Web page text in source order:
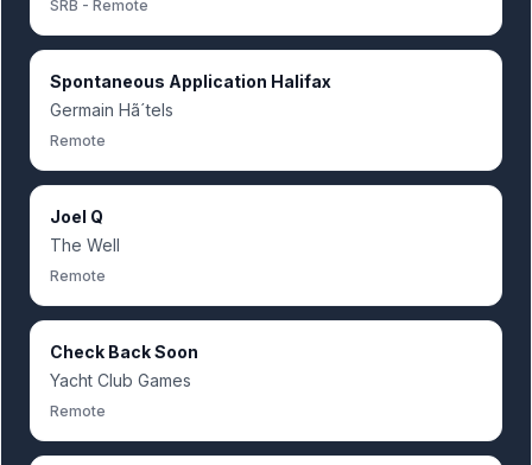
SRB - Remote
Spontaneous Application Halifax
Germain Hã´tels
Remote
Joel Q
The Well
Remote
Check Back Soon
Yacht Club Games
Remote